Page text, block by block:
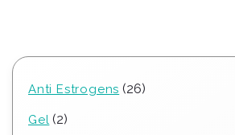
Anti Estrogens 2626
Gel 22